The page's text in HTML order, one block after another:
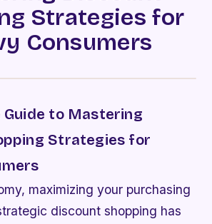
Strategies for
Consumers
to Mastering
Strategies for
maximizing your purchasing
discount shopping has